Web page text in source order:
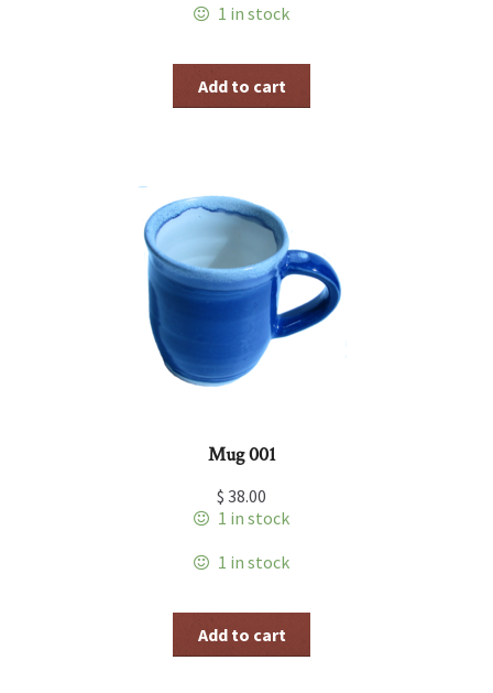
1 in stock
Add to cart
Mug 001
$ 38.00
1 in stock
1 in stock
Add to cart